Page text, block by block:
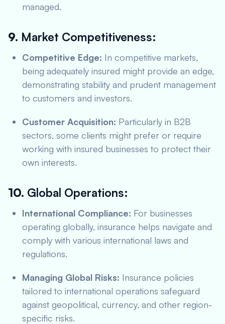
managed.
9. Market Competitiveness:
Competitive Edge: In competitive markets,
being adequately insured might provide an edge,
demonstrating stability and prudent management
to customers and investors.
Customer Acquisition: Particularly in B2B
sectors, some clients might prefer or require
working with insured businesses to protect their
own interests.
10. Global Operations:
International Compliance: For businesses
operating globally, insurance helps navigate and
comply with various international laws and
regulations.
Managing Global Risks: Insurance policies
tailored to international operations safeguard
against geopolitical, currency, and other region-
specific risks.